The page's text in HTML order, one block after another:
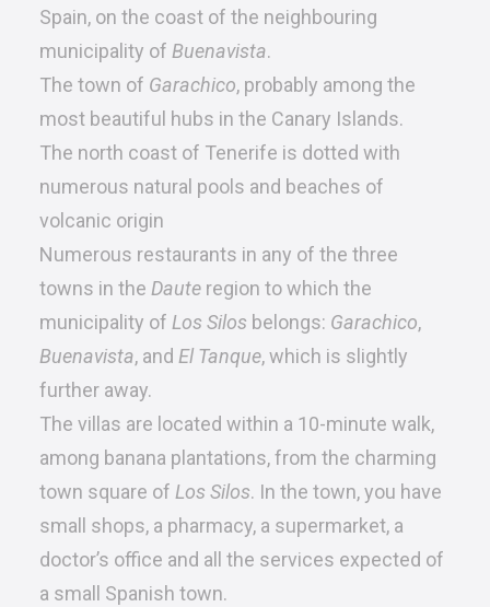
Spain, on the coast of the neighbouring
municipality of Buenavista.
The town of Garachico, probably among the
most beautiful hubs in the Canary Islands.
The north coast of Tenerife is dotted with
numerous natural pools and beaches of
volcanic origin
Numerous restaurants in any of the three
towns in the Daute region to which the
municipality of Los Silos belongs: Garachico,
Buenavista, and El Tanque, which is slightly
further away.
The villas are located within a 10-minute walk,
among banana plantations, from the charming
town square of Los Silos. In the town, you have
small shops, a pharmacy, a supermarket, a
doctor’s office and all the services expected of
a small Spanish town.